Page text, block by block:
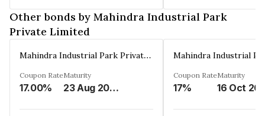
Other bonds by Mahindra Industrial Park
Private Limited
Mahindra Industrial Park Private Limited
Coupon Rate
17.00%
Maturity
23 Aug 2036
Coupon Rate
17%
Maturity
16 Oct